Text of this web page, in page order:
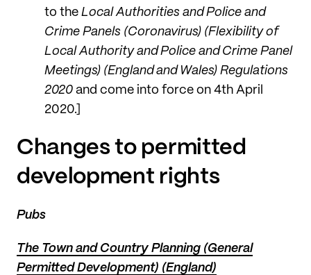
to the Local Authorities and Police and
Crime Panels (Coronavirus) (Flexibility of
Local Authority and Police and Crime Panel
Meetings) (England and Wales) Regulations
2020 and come into force on 4th April
2020.]
Changes to permitted
development rights
Pubs
The Town and Country Planning (General
Permitted Development) (England)